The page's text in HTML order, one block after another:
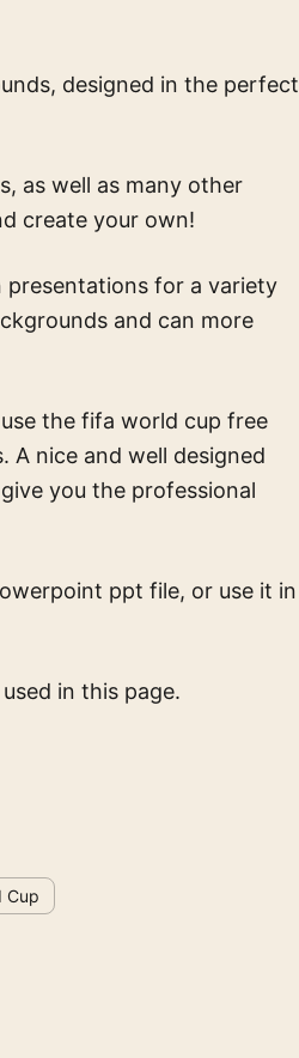
designed in the perfect
as well as many other
create your own!
presentations for a variety
and can more
the fifa world cup free
A nice and well designed
you the professional
ppt file, or use it in
in this page.
Cup